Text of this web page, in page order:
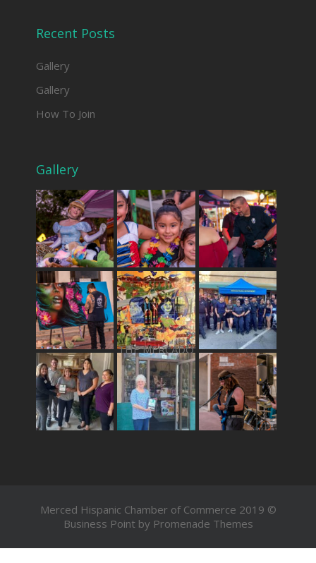
Recent Posts
Gallery
Gallery
How To Join
Gallery
THE MERCADO
Merced Hispanic Chamber of Commerce 2019 ©
Business Point by Promenade Themes